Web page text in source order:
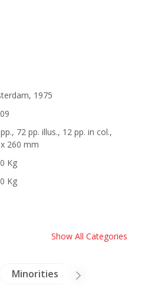
1975
72 pp. illus., 12 pp. in col.,
260 mm
Kg
Kg
Show All Categories
Minorities